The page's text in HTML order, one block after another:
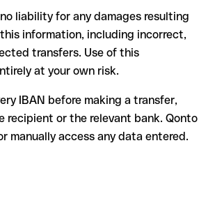
: always verify every IBAN before making a
tool) and confirm it directly with
This is especially important for large
relationships.
liability for any damages resulting
information, including incorrect,
transfers. Use of this
at your own risk.
IBAN before making a transfer,
recipient or the relevant bank. Qonto
manually access any data entered.